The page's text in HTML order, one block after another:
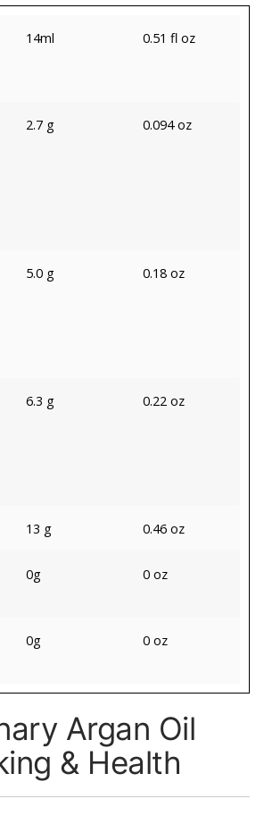
14ml 0.51 fl oz
2.7 g 0.094 oz
5.0 g 0.18 oz
6.3 g 0.22 oz
13 g 0.46 oz
0g 0 oz
0g 0 oz
Argan Oil
& Health